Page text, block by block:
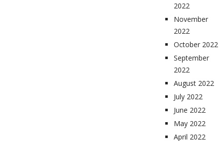
2022
November
2022
October 2022
September
2022
August 2022
July 2022
June 2022
May 2022
April 2022